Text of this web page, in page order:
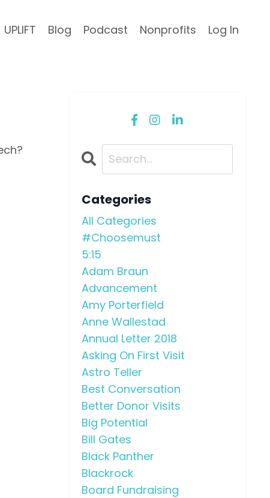
UPLIFT Blog Podcast Nonprofits Log In
Categories
All Categories
#choosemust
5:15
Adam Braun
Advancement
Amy Porterfield
Anne Wallestad
Annual Letter 2018
Asking On First Visit
Astro Teller
Best Conversation
Better Donor Visits
Big Potential
Bill Gates
Black Panther
Blackrock
Board Fundraising